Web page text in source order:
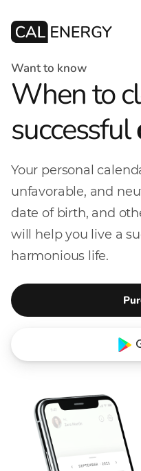
Want to know
When to
successful
Your personal
unfavorable, and
date of birth, and
will help you live a
harmonious life.